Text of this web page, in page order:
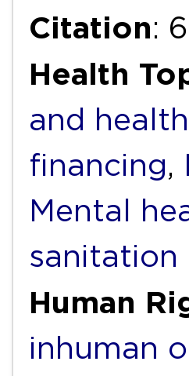
Citation:
Health
and
financing,
Mental
sanitation
Human
inhuman